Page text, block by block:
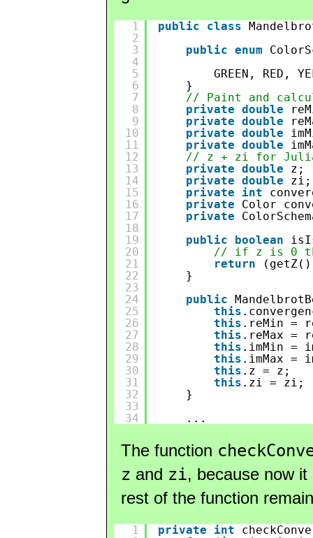
1
2
3
4
5
6
7
8
9
10
11
12
13
14
15
16
17
18
19
20
21
22
23
24
25
26
27
28
29
30
31
32
33
34
public class
public enum
GREEN, RED,
}
// Paint and
private double
private double
private double
private double
// z + zi for
private double
z;
private double
zi;
private
int
private
Color
private
public
boolean
// if z is 0
return
}
public
this
this .reMin =
this .reMax =
this .imMin =
this .imMax =
this .z = z;
this .zi = zi;
}
...
The function
z and zi, because now
rest of the function
1
private int